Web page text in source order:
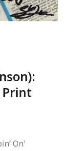
Print
On'